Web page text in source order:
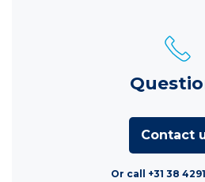
Contact
Or call +31 38